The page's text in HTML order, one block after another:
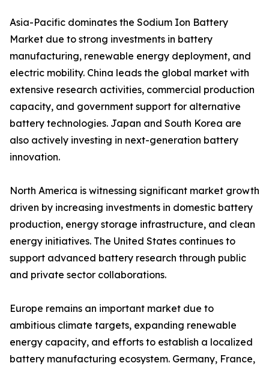
Asia-Pacific dominates the Sodium Ion Battery
Market due to strong investments in battery
manufacturing, renewable energy deployment, and
electric mobility. China leads the global market with
extensive research activities, commercial production
capacity, and government support for alternative
battery technologies. Japan and South Korea are
also actively investing in next-generation battery
innovation.
North America is witnessing significant market growth
driven by increasing investments in domestic battery
production, energy storage infrastructure, and clean
energy initiatives. The United States continues to
support advanced battery research through public
and private sector collaborations.
Europe remains an important market due to
ambitious climate targets, expanding renewable
energy capacity, and efforts to establish a localized
battery manufacturing ecosystem. Germany, France,